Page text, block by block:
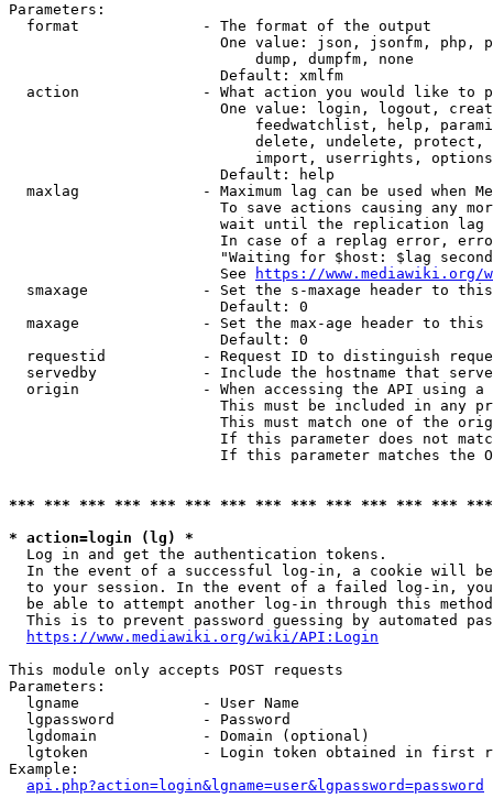
Parameters:
  format              - The format of the output
One value: json, jsonfm, php,
                            dump, dumpfm, none
                        Default: xmlfm
action              - What action you would like to
One value: login, logout,
feedwatchlist, help,
delete, undelete,
import, userrights,
                        Default: help
maxlag              - Maximum lag can be used when
To save actions causing any
wait until the replication
In case of a replag error,
"Waiting for $host: $lag
                        See
https://www.mediawiki.org/
smaxage             - Set the s-maxage header to
                        Default: 0
maxage              - Set the max-age header to
                        Default: 0
requestid           - Request ID to distinguish
servedby            - Include the hostname that
origin              - When accessing the API using
This must be included in any
This must match one of the
If this parameter does not
If this parameter matches the
*** *** *** *** *** *** *** *** *** *** *** *** ***
* action=login (lg) *
  Log in and get the authentication tokens.
In the event of a successful log-in, a cookie will
to your session. In the event of a failed log-in,
be able to attempt another log-in through this
This is to prevent password guessing by automated
https://www.mediawiki.org/wiki/API:Login
This module only accepts POST requests
Parameters:
  lgname              - User Name
  lgpassword          - Password
  lgdomain            - Domain (optional)
lgtoken             - Login token obtained in first
Example:
api.php?action=login&lgname=user&lgpassword=password